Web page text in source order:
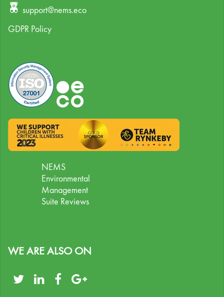
support@nems.eco
GDPR Policy
NEMS
Environmental
Management
Suite Reviews
WE ARE ALSO ON